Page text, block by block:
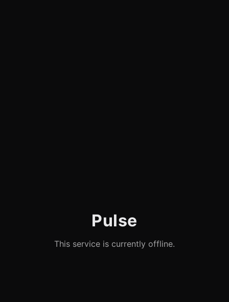
Pulse
This service is currently offline.